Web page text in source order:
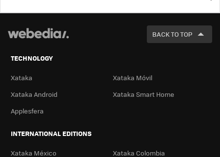
LOOK
FOR
BACK TO TOP
TECHNOLOGY
Xataka
Xataka Móvil
Xataka Android
Xataka Smart Home
Applesfera
INTERNATIONAL EDITIONS
Xataka México Xataka Colombia